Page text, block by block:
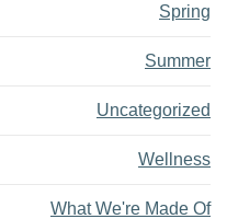
Spring
Summer
Uncategorized
Wellness
What We're Made Of